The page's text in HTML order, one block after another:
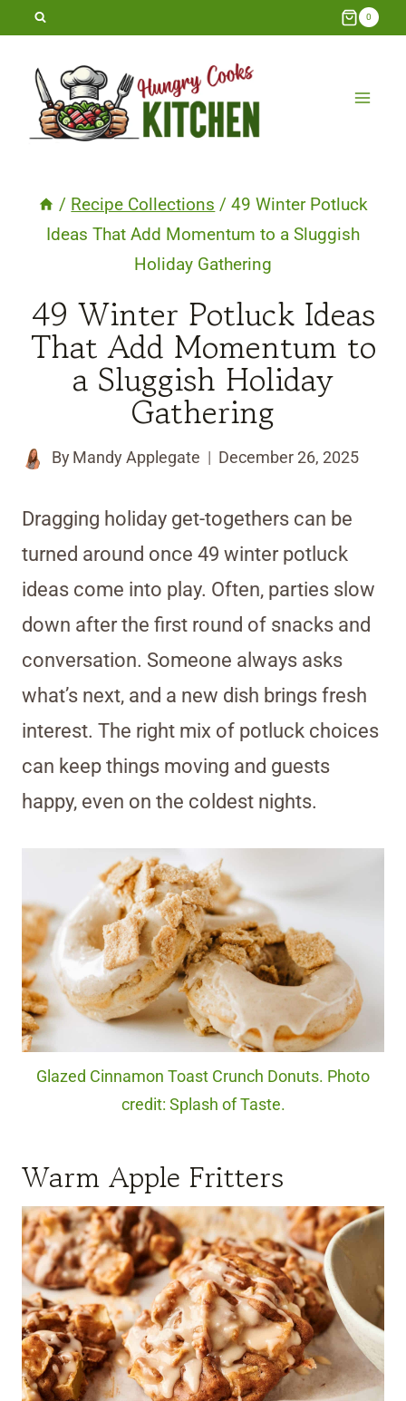
Skip
content
0
/ Recipe Collections / 49 Winter Potluck
Ideas That Add Momentum to a Sluggish
Holiday Gathering
49 Winter Potluck Ideas
That Add Momentum to
a Sluggish Holiday
Gathering
By Mandy Applegate December 26, 2025
Dragging holiday get-togethers can be
turned around once 49 winter potluck
ideas come into play. Often, parties slow
down after the first round of snacks and
conversation. Someone always asks
what’s next, and a new dish brings fresh
interest. The right mix of potluck choices
can keep things moving and guests
happy, even on the coldest nights.
Glazed Cinnamon Toast Crunch Donuts. Photo
credit: Splash of Taste.
Warm Apple Fritters